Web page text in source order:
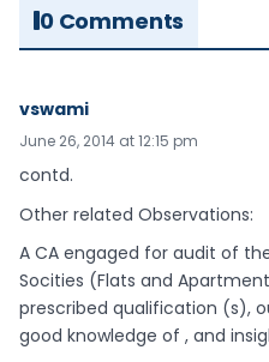
0 Comments
vswami
June 26, 2014 at 12:15 pm
contd.
Other related Observations:
A CA engaged for audit of
Socities (Flats and
prescribed qualification (s),
good knowledge of , and